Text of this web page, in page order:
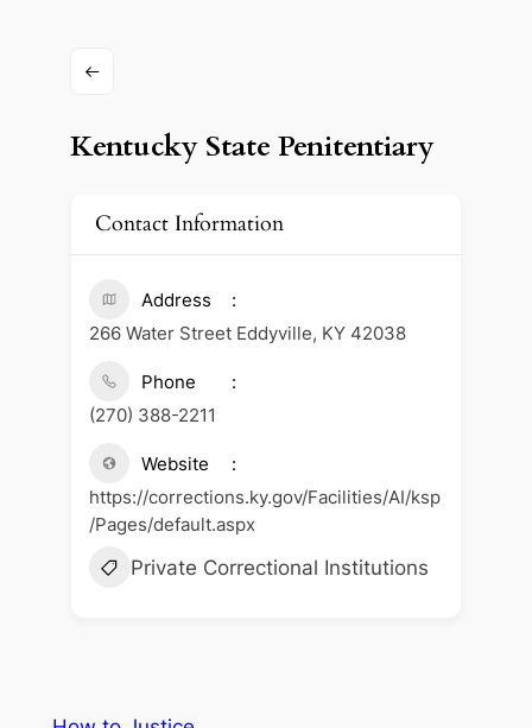
Kentucky State Penitentiary
Contact Information
Address
266 Water Street Eddyville, KY 42038
Phone
(270) 388-2211
Website
https://corrections.ky.gov/Facilities/AI/ksp
/Pages/default.aspx
Private Correctional Institutions